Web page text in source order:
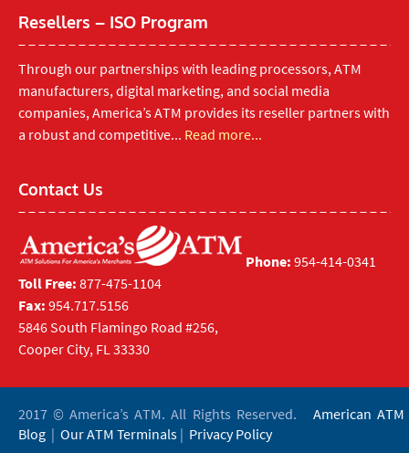
Resellers – ISO Program
Through our partnerships with leading processors, ATM
manufacturers, digital marketing, and social media
companies, America’s ATM provides its reseller partners with
a robust and competitive... Read more...
Contact Us
Phone: 954-414-0341
Toll Free: 877-475-1104
Fax: 954.717.5156
5846 South Flamingo Road #256,
Cooper City, FL 33330
2017 © America’s ATM. All Rights Reserved. American ATM
Blog | Our ATM Terminals | Privacy Policy